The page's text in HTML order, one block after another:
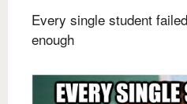
Every single student
enough